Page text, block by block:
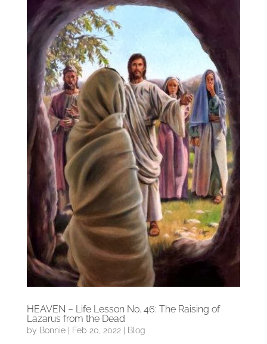
HEAVEN – Life Lesson No. 46: The Raising of
Lazarus from the Dead
by Bonnie| Feb 20, 2022| Blog